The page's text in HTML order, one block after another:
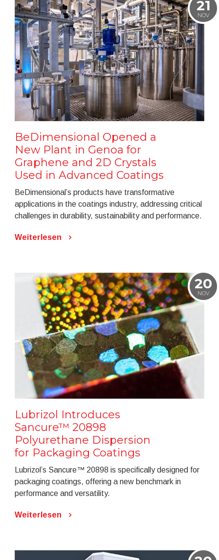
21
NOV
BeDimensional Opened a
New Plant in Genoa for
Graphene and 2D Crystals
Used in Advanced Coatings
BeDimensional’s products have transformative
applications in the coatings industry, addressing critical
challenges in durability, sustainability and performance.
Weiterlesen
20
NOV
Lubrizol Introduces
Sancure™ 20898
Polyurethane Dispersion
for Packaging Coatings
Lubrizol’s Sancure™ 20898 is specifically designed for
packaging coatings, offering a new benchmark in
performance and versatility.
Weiterlesen